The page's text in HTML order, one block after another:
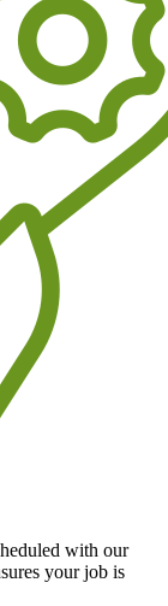
with our
your job is